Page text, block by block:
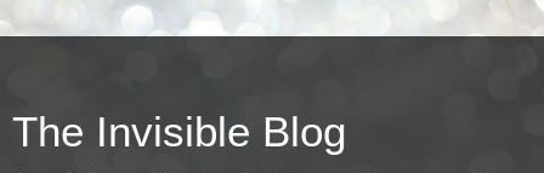
The Invisible Blog